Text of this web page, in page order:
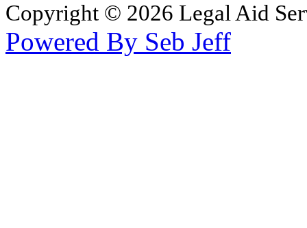
Copyright © 2026 Legal Aid
Powered By Seb Jeff